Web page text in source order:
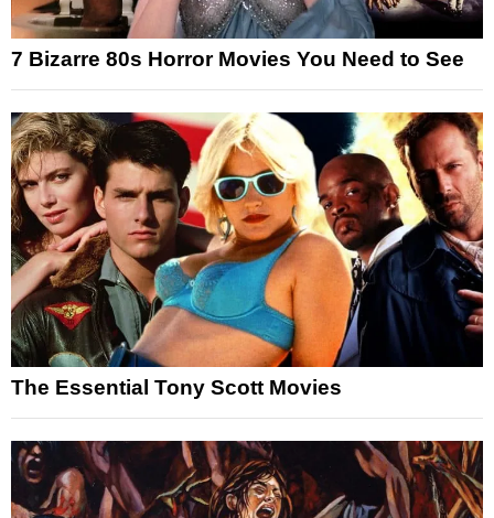
7 Bizarre 80s Horror Movies You Need to See
The Essential Tony Scott Movies